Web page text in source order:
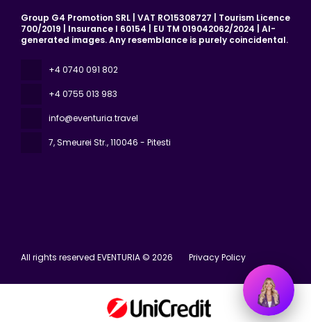
Group G4 Promotion SRL | VAT RO15308727 | Tourism Licence
700/2019 | Insurance I 60154 | EU TM 019042062/2024 | AI-
generated images. Any resemblance is purely coincidental.
+4 0740 091 802
+4 0755 013 983
info@eventuria.travel
7, Smeurei Str., 110046 - Pitesti
All rights reserved EVENTURIA © 2026 Privacy Policy